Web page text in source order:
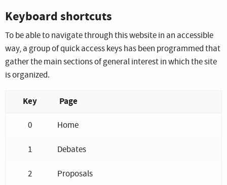
Keyboard shortcuts
To be able to navigate through this website in an accessible
way, a group of quick access keys has been programmed that
gather the main sections of general interest in which the site
is organized.
Key Page
0 Home
1 Debates
2 Proposals